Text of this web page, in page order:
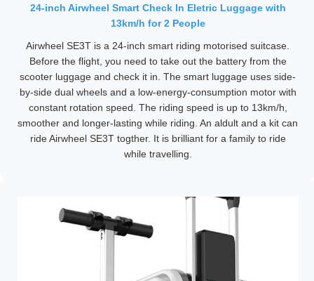
24-inch Airwheel Smart Check In Eletric Luggage with
13km/h for 2 People
Airwheel SE3T is a 24-inch smart riding motorised suitcase.
Before the flight, you need to take out the battery from the
scooter luggage and check it in. The smart luggage uses side-
by-side dual wheels and a low-energy-consumption motor with
constant rotation speed. The riding speed is up to 13km/h,
smoother and longer-lasting while riding. An aldult and a kit can
ride Airwheel SE3T togther. It is brilliant for a family to ride
while travelling.